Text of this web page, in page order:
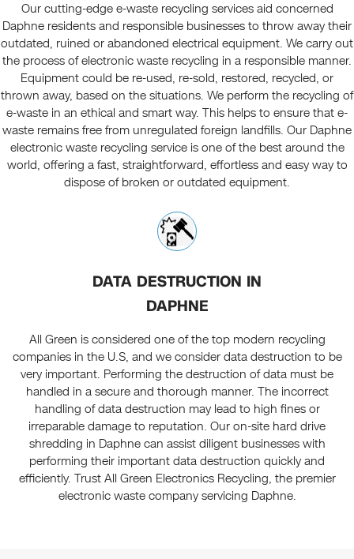
Our cutting-edge e-waste recycling services aid concerned
Daphne residents and responsible businesses to throw away their
outdated, ruined or abandoned electrical equipment. We carry out
the process of electronic waste recycling in a responsible manner.
Equipment could be re-used, re-sold, restored, recycled, or
thrown away, based on the situations. We perform the recycling of
e-waste in an ethical and smart way. This helps to ensure that e-
waste remains free from unregulated foreign landfills. Our Daphne
electronic waste recycling service is one of the best around the
world, offering a fast, straightforward, effortless and easy way to
dispose of broken or outdated equipment.
DATA DESTRUCTION IN
DAPHNE
All Green is considered one of the top modern recycling
companies in the U.S, and we consider data destruction to be
very important. Performing the destruction of data must be
handled in a secure and thorough manner. The incorrect
handling of data destruction may lead to high fines or
irreparable damage to reputation. Our on-site hard drive
shredding in Daphne can assist diligent businesses with
performing their important data destruction quickly and
efficiently. Trust All Green Electronics Recycling, the premier
electronic waste company servicing Daphne.